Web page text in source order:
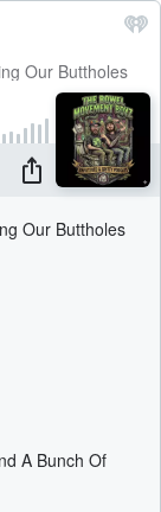
Our Buttholes
Our Buttholes
A Bunch Of